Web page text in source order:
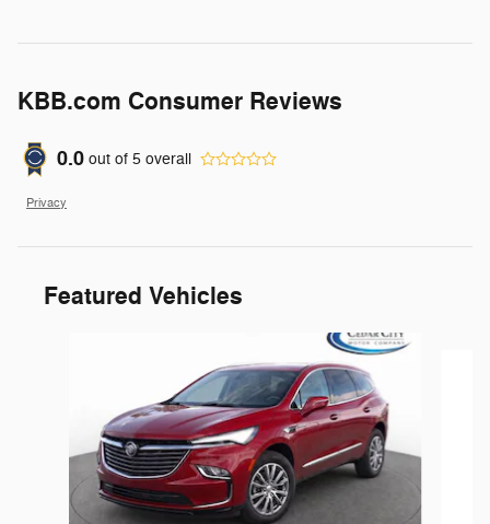
KBB.com Consumer Reviews
0.0 out of 5 overall
Privacy
Featured Vehicles